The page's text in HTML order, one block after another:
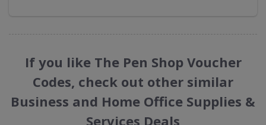
If you like The Pen Shop Voucher
Codes, check out other similar
Business and Home Office Supplies &
Services Deals